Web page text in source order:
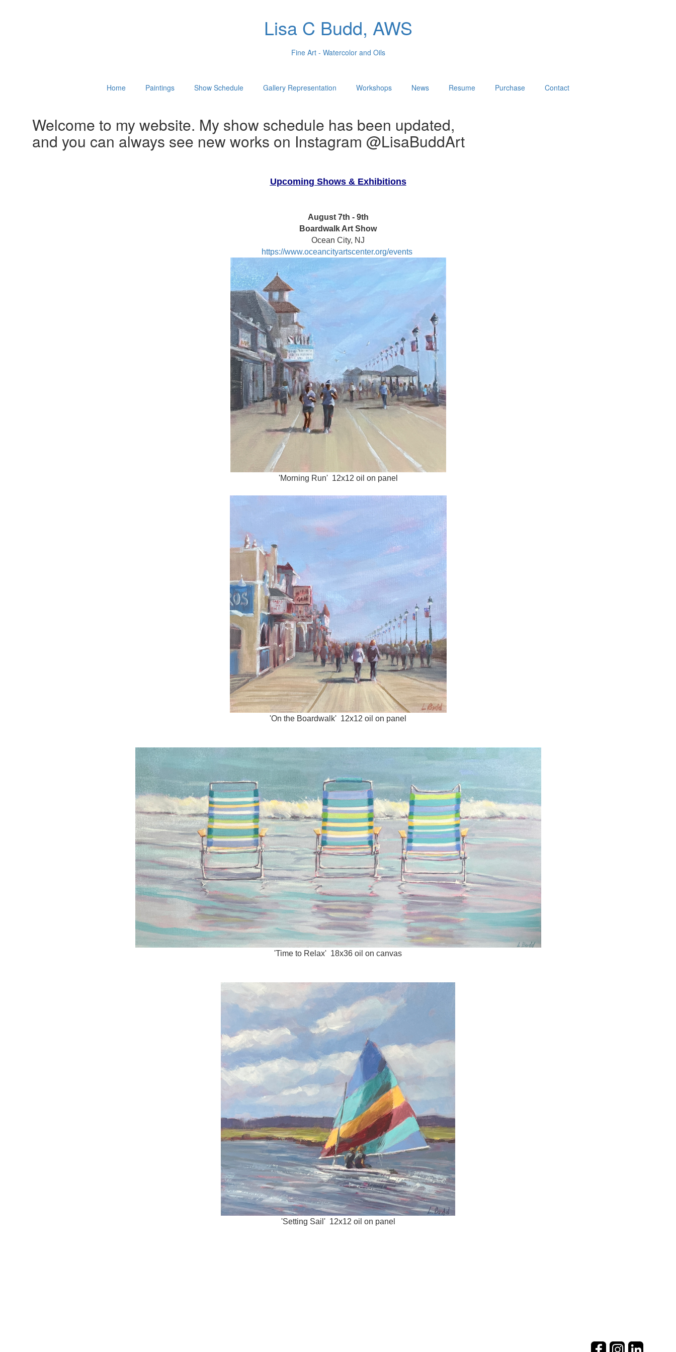
Lisa C Budd, AWS
Fine Art - Watercolor and Oils
Home Paintings Show Schedule Gallery Representation Workshops News Resume Purchase Contact
Welcome to my website. My show schedule has been updated,
and you can always see new works on Instagram @LisaBuddArt
Upcoming Shows & Exhibitions
August 7th - 9th
Boardwalk Art Show
Ocean City, NJ
https://www.oceancityartscenter.org/events
'Morning Run' 12x12 oil on panel
'On the Boardwalk' 12x12 oil on panel
'Time to Relax' 18x36 oil on canvas
'Setting Sail' 12x12 oil on panel